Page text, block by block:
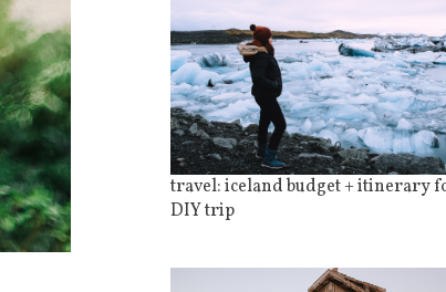
travel: iceland budget + itinerary
DIY trip